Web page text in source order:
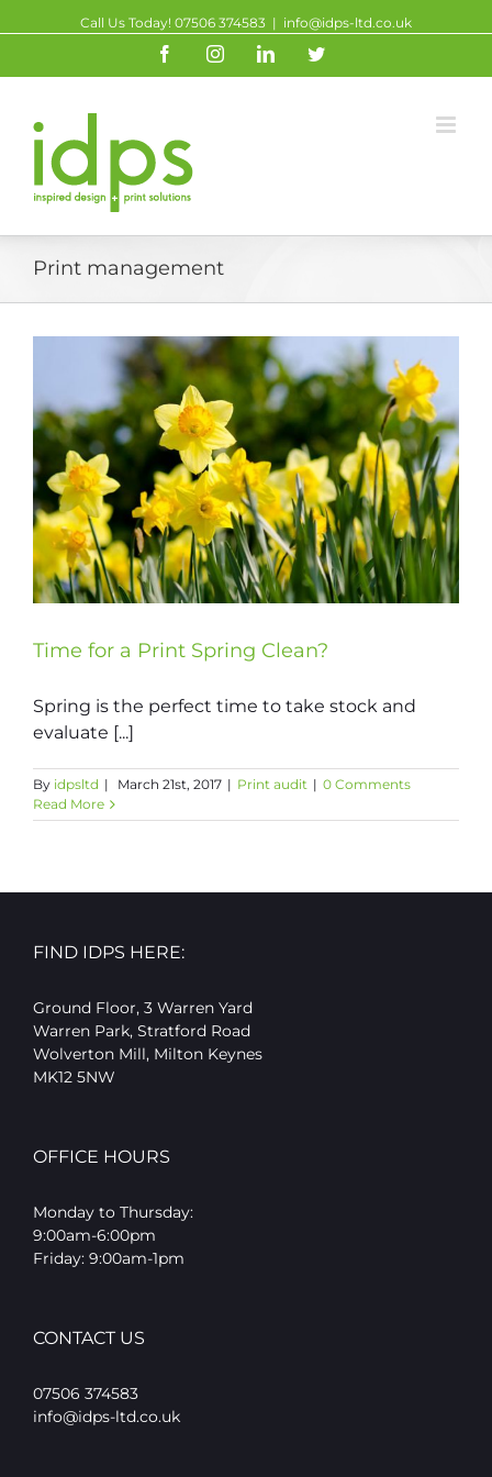
Call Us Today! 07506 374583 | info@idps-ltd.co.uk
FacebookInstagramLinkedinTwitter
Print management
Time for a Print Spring Clean?
Spring is the perfect time to take stock and
evaluate [...]
By idpsltd | March 21st, 2017 | Print audit | 0 Comments
Read More
FIND IDPS HERE:
Ground Floor, 3 Warren Yard
Warren Park, Stratford Road
Wolverton Mill, Milton Keynes
MK12 5NW
OFFICE HOURS
Monday to Thursday:
9:00am-6:00pm
Friday: 9:00am-1pm
CONTACT US
07506 374583
info@idps-ltd.co.uk